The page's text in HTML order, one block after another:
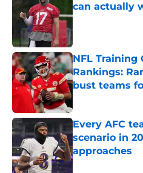
can actually
Published by on
NFL Training
Rankings:
bust teams
Every AFC
scenario in
approaches
Published by on